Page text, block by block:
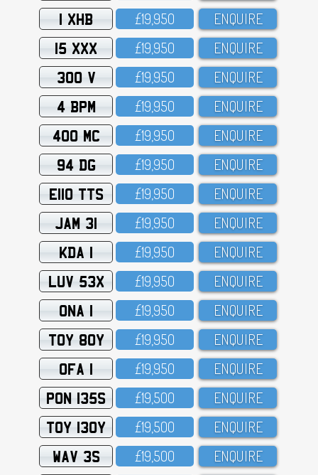
1 XHB £19,95O ENQUIRE
15 XXX £19,95O ENQUIRE
300 V £19,95O ENQUIRE
4 BPM £19,95O ENQUIRE
400 MC £19,95O ENQUIRE
94 DG £19,95O ENQUIRE
E110 TTS £19,95O ENQUIRE
JAM 31 £19,95O ENQUIRE
KDA 1 £19,95O ENQUIRE
LUV 53X £19,95O ENQUIRE
ONA 1 £19,95O ENQUIRE
TOY 80Y £19,95O ENQUIRE
OFA 1 £19,95O ENQUIRE
PON 135S £19,5OO ENQUIRE
TOY 130Y £19,5OO ENQUIRE
WAV 3S £19,5OO ENQUIRE